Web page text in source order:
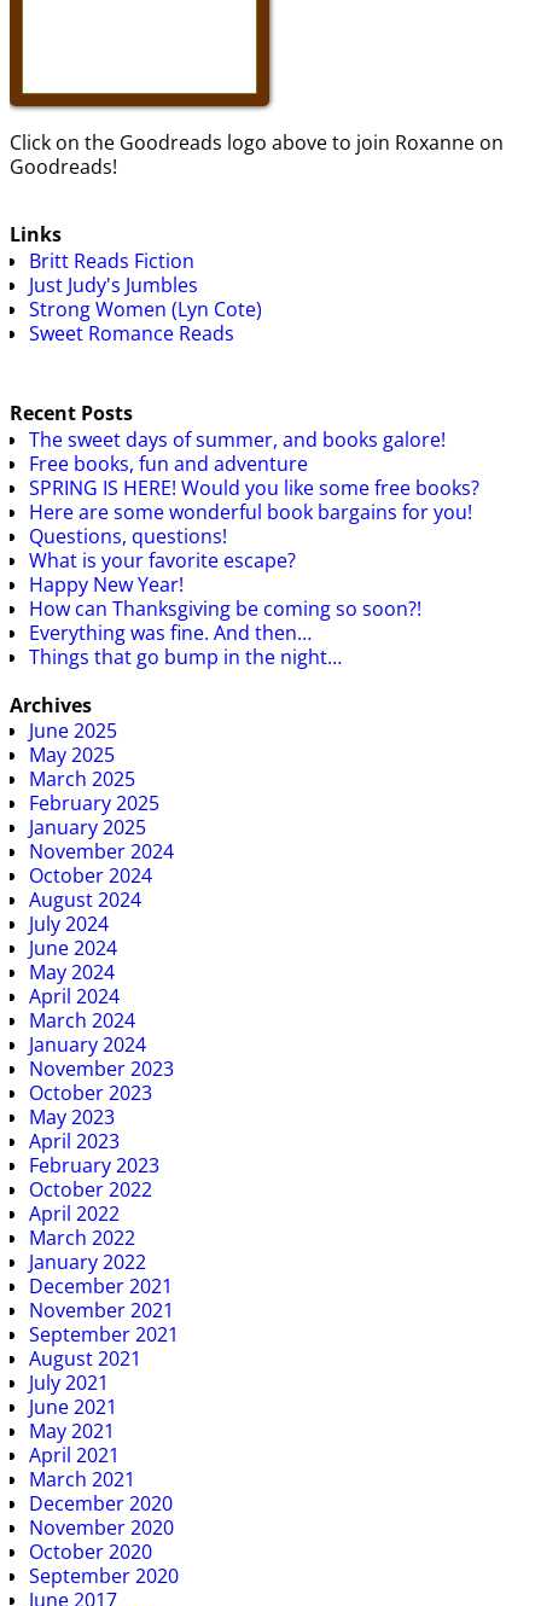
Click on the Goodreads logo above to join Roxanne on
Goodreads!
Links
Britt Reads Fiction
Just Judy's Jumbles
Strong Women (Lyn Cote)
Sweet Romance Reads
Recent Posts
The sweet days of summer, and books galore!
Free books, fun and adventure
SPRING IS HERE! Would you like some free books?
Here are some wonderful book bargains for you!
Questions, questions!
What is your favorite escape?
Happy New Year!
How can Thanksgiving be coming so soon?!
Everything was fine. And then…
Things that go bump in the night…
Archives
June 2025
May 2025
March 2025
February 2025
January 2025
November 2024
October 2024
August 2024
July 2024
June 2024
May 2024
April 2024
March 2024
January 2024
November 2023
October 2023
May 2023
April 2023
February 2023
October 2022
April 2022
March 2022
January 2022
December 2021
November 2021
September 2021
August 2021
July 2021
June 2021
May 2021
April 2021
March 2021
December 2020
November 2020
October 2020
September 2020
June 2017